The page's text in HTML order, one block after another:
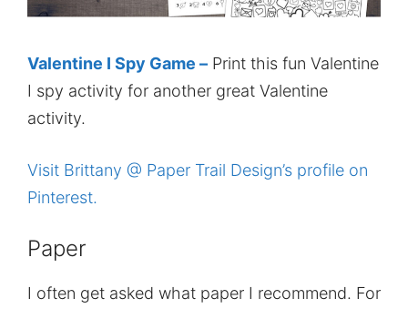
Valentine I Spy Game – Print this fun Valentine
I spy activity for another great Valentine
activity.
Visit Brittany @ Paper Trail Design’s profile on
Pinterest.
Paper
I often get asked what paper I recommend. For